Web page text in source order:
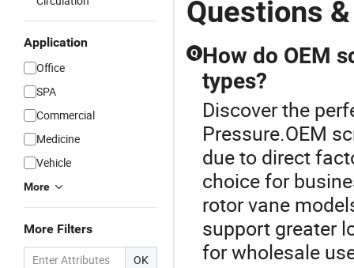
Application
Office
SPA
Commercial
Medicine
Vehicle
More
More Filters
OK
Questions
Q How do OEM
types?
Discover the
Pressure.OEM
due to direct
choice for
rotor vane
support greater
for wholesale